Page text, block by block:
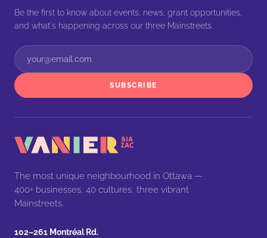
Be the first to know about events, news, grant opportunities,
and what's happening across our three Mainstreets.
SUBSCRIBE
The most unique neighbourhood in Ottawa —
400+ businesses, 40 cultures, three vibrant
Mainstreets.
102–261 Montréal Rd.